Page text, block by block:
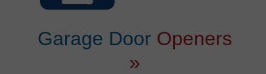
Garage Door Openers
»